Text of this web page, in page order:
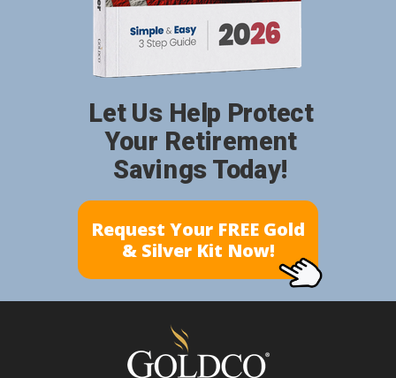
Request Your FREE Gold
& Silver Kit Now!
Let Us Help Protect
Your Retirement
Savings Today!